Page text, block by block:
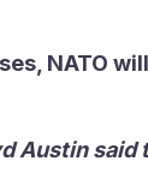
NATO
Austin